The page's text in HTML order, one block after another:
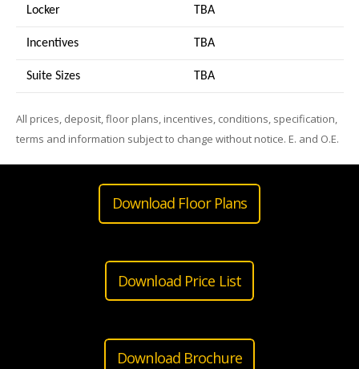
Locker TBA
Incentives TBA
Suite Sizes TBA
All prices, deposit, floor plans, incentives, conditions, specification,
terms and information subject to change without notice. E. and O.E.
Download Floor Plans
Download Price List
Download Brochure